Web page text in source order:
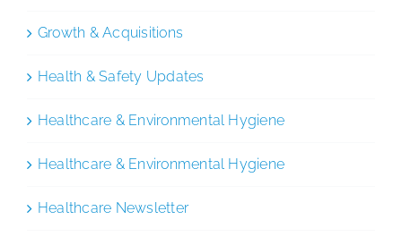
Growth & Acquisitions
Health & Safety Updates
Healthcare & Environmental Hygiene
Healthcare & Environmental Hygiene
Healthcare Newsletter